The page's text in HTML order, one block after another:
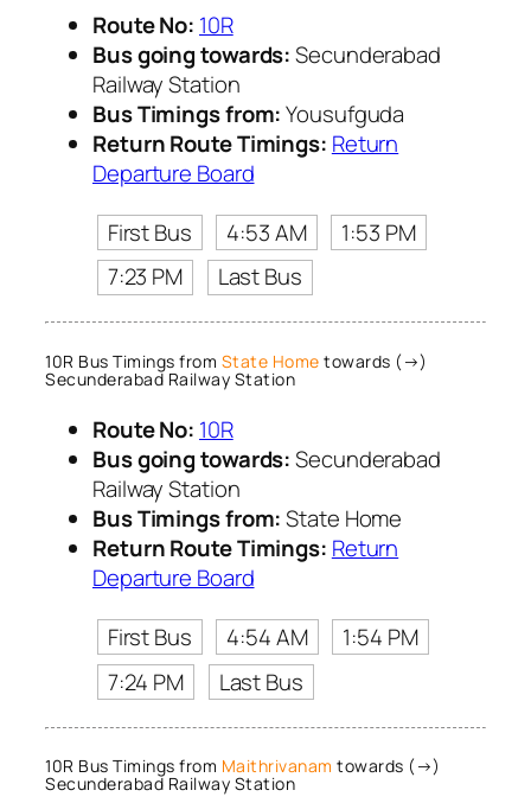
Route No: 10R
Bus going towards:Secunderabad
Railway Station
Bus Timings from:Yousufguda
Return Route Timings: Return
Departure Board
First Bus
4:53 AM
1:53 PM
7:23 PM
Last Bus
10R Bus Timings from State Home towards (→)
Secunderabad Railway Station
Route No: 10R
Bus going towards:Secunderabad
Railway Station
Bus Timings from:State Home
Return Route Timings: Return
Departure Board
First Bus
4:54 AM
1:54 PM
7:24 PM
Last Bus
10R Bus Timings from Maithrivanam towards (→)
Secunderabad Railway Station